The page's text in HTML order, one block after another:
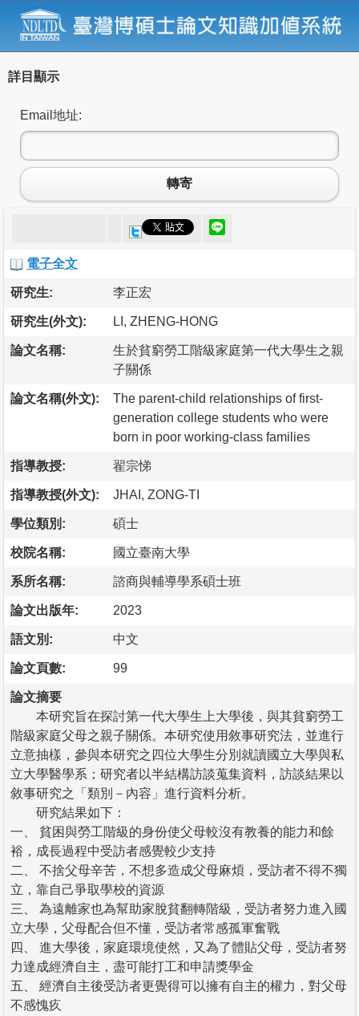
詳目顯示
Email地址:
轉寄
電子全文
研究生: 李正宏
研究生(外文): LI, ZHENG-HONG
論文名稱:
生於貧窮勞工階級家庭第一代大學生之親
子關係
論文名稱(外文):
The parent-child relationships of first-
generation college students who were
born in poor working-class families
指導教授: 翟宗悌
指導教授(外文): JHAI, ZONG-TI
學位類別: 碩士
校院名稱: 國立臺南大學
系所名稱: 諮商與輔導學系碩士班
論文出版年: 2023
語文別: 中文
論文頁數: 99
論文摘要
本研究旨在探討第一代大學生上大學後，與其貧窮勞工
階級家庭父母之親子關係。本研究使用敘事研究法，並進行
立意抽樣，參與本研究之四位大學生分別就讀國立大學與私
立大學醫學系；研究者以半結構訪談蒐集資料，訪談結果以
敘事研究之「類別－內容」進行資料分析。
研究結果如下：
一、 貧困與勞工階級的身份使父母較沒有教養的能力和餘
裕，成長過程中受訪者感覺較少支持
二、 不捨父母辛苦，不想多造成父母麻煩，受訪者不得不獨
立，靠自己爭取學校的資源
三、 為遠離家也為幫助家脫貧翻轉階級，受訪者努力進入國
立大學，父母配合但不懂，受訪者常感孤軍奮戰
四、 進大學後，家庭環境使然，又為了體貼父母，受訪者努
力達成經濟自主，盡可能打工和申請獎學金
五、 經濟自主後受訪者更覺得可以擁有自主的權力，對父母
不感愧疚